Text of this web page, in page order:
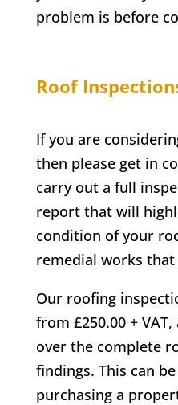
problem is before
Roof
If you are
then please get in
carry out a full
report that will
condition of your
remedial works
Our roofing
from £250.00 +
over the complete
findings. This can
purchasing a